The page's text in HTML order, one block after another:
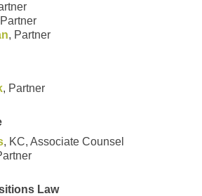
, Partner
, Partner
, KC, Associate Counsel
Law